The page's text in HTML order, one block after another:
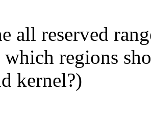
all reserved
regions
kernel?)